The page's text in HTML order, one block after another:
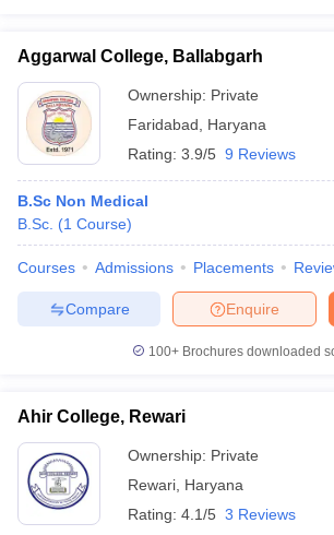
Aggarwal College, Ballabgarh
Ownership: Private
Faridabad
Haryana
Rating: 3.9/5 9 Reviews
B.Sc Non Medical
B.Sc. (1 Course)
Courses Admissions Placements
Enquire
Compare
100+ Brochures downloaded
Ahir College, Rewari
Ownership: Private
Rewari Haryana
Rating: 4.1/5 3 Reviews